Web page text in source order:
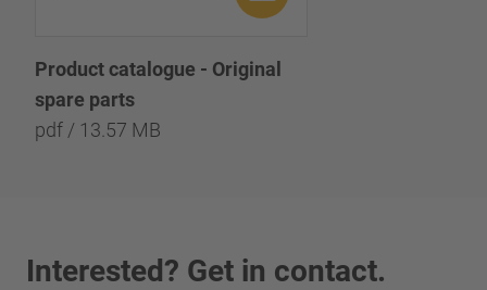
Product catalogue - Original
spare parts
pdf / 13.57 MB
Interested? Get in contact.